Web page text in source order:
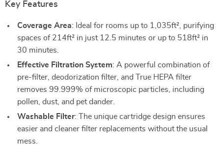
Key Features
Coverage Area: Ideal for rooms up to 1,035ft², purifying
spaces of 214ft² in just 12.5 minutes or up to 518ft² in
30 minutes.
Effective Filtration System: A powerful combination of
pre-filter, deodorization filter, and True HEPA filter
removes 99.999% of microscopic particles, including
pollen, dust, and pet dander.
Washable Filter: The unique cartridge design ensures
easier and cleaner filter replacements without the usual
mess.